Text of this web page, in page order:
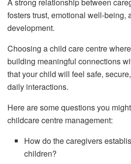
A strong relationship between
fosters trust, emotional well-being,
development.
Choosing a child care centre
building meaningful connections
that your child will feel safe,
daily interactions.
Here are some questions you
childcare centre management:
How do the caregivers
children?